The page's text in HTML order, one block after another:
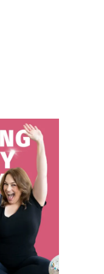
All the big pieces of your photography business matter. Even if just one piece is off, it can hurt you or stop you from reaching your business’ potential. In this podcast episode, we’ll go through all the different pieces. Want more? Follow me on Instagram Join the Facebook group Learn…
Do you use reels on Instagram? Or do you prefer the "normal" posts? If so you're not alone and this episode is definitely for you! There is a lot of power in using Instagram reels, and in this episode, Brandee Gaar is giving you some awesome tips. We also talk…